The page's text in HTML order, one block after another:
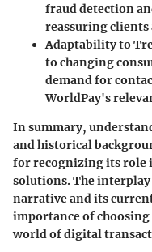
fraud detection
reassuring clients
Adaptability to
to changing
demand for
WorldPay's
In summary,
and historical
for recognizing its role
solutions. The interplay
narrative and its
importance of
world of digital